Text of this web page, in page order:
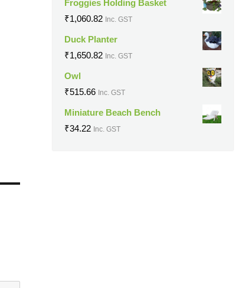
Froggies Holding Basket
₹1,060.82 Inc. GST
Duck Planter
₹1,650.82 Inc. GST
Owl
₹515.66 Inc. GST
Miniature Beach Bench
₹34.22 Inc. GST